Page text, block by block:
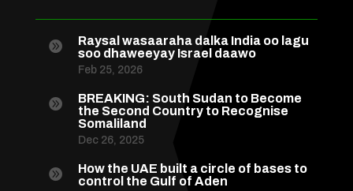

Raysal wasaaraha dalka India oo lagu
soo dhaweeyay Israel daawo
Feb 25, 2026

BREAKING: South Sudan to Become
the Second Country to Recognise
Somaliland
Dec 26, 2025

How the UAE built a circle of bases to
control the Gulf of Aden